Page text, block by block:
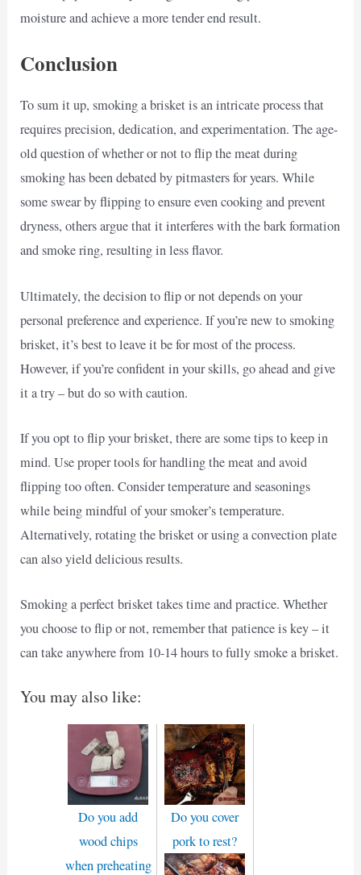
moisture and achieve a more tender end result.
Conclusion
To sum it up, smoking a brisket is an intricate process that
requires precision, dedication, and experimentation. The age-
old question of whether or not to flip the meat during
smoking has been debated by pitmasters for years. While
some swear by flipping to ensure even cooking and prevent
dryness, others argue that it interferes with the bark formation
and smoke ring, resulting in less flavor.
Ultimately, the decision to flip or not depends on your
personal preference and experience. If you’re new to smoking
brisket, it’s best to leave it be for most of the process.
However, if you’re confident in your skills, go ahead and give
it a try – but do so with caution.
If you opt to flip your brisket, there are some tips to keep in
mind. Use proper tools for handling the meat and avoid
flipping too often. Consider temperature and seasonings
while being mindful of your smoker’s temperature.
Alternatively, rotating the brisket or using a convection plate
can also yield delicious results.
Smoking a perfect brisket takes time and practice. Whether
you choose to flip or not, remember that patience is key – it
can take anywhere from 10-14 hours to fully smoke a brisket.
You may also like:
Do you add
wood chips
when preheating
Do you cover
pork to rest?